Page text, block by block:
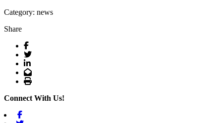
Category: news
Share
Facebook
Twitter
LinkedIn
Email
Print
Connect With Us!